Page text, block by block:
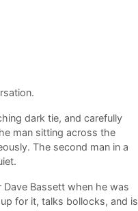
dark tie, and carefully
man sitting across the
The second man in a
Dave Bassett when he was
for it, talks bollocks, and is